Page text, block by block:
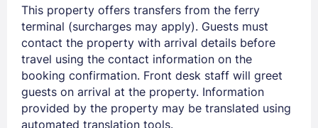
This property offers transfers from the ferry
terminal (surcharges may apply). Guests must
contact the property with arrival details before
travel using the contact information on the
booking confirmation. Front desk staff will greet
guests on arrival at the property. Information
provided by the property may be translated using
automated translation tools.